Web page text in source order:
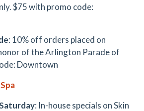
$75 with promo code:
: 10% off orders placed on
of the Arlington Parade of
Downtown
: In-house specials on Skin